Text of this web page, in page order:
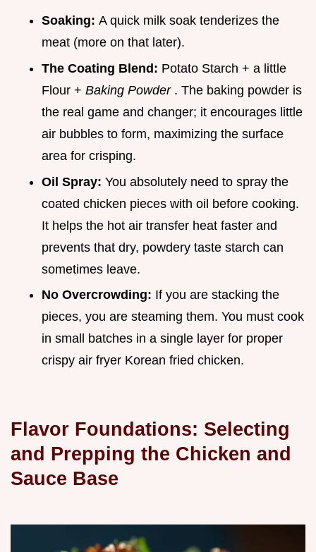
Soaking: A quick milk soak tenderizes the
meat (more on that later).
The Coating Blend: Potato Starch + a little
Flour + Baking Powder . The baking powder is
the real game and changer; it encourages little
air bubbles to form, maximizing the surface
area for crisping.
Oil Spray: You absolutely need to spray the
coated chicken pieces with oil before cooking.
It helps the hot air transfer heat faster and
prevents that dry, powdery taste starch can
sometimes leave.
No Overcrowding: If you are stacking the
pieces, you are steaming them. You must cook
in small batches in a single layer for proper
crispy air fryer Korean fried chicken.
Flavor Foundations: Selecting
and Prepping the Chicken and
Sauce Base